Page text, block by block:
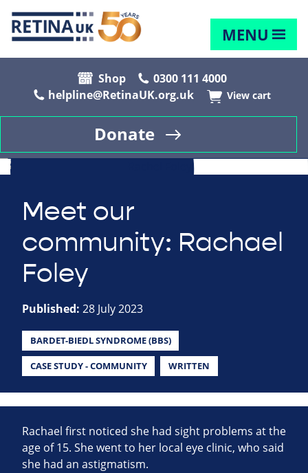
MENU
Shop
0300 111 4000
helpline@RetinaUK.org.uk
View cart
Donate
Meet our
community: Rachael
Foley
Published: 28 July 2023
BARDET-BIEDL SYNDROME (BBS)
CASE STUDY - COMMUNITY WRITTEN
Rachael first noticed she had sight problems at the
age of 15. She went to her local eye clinic, who said
she had an astigmatism.